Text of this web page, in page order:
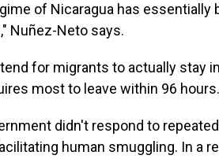
of Nicaragua has essentially
Nuñez-Neto says.
for migrants to actually stay
most to leave within 96 hours.
didn't respond to
human smuggling. In a